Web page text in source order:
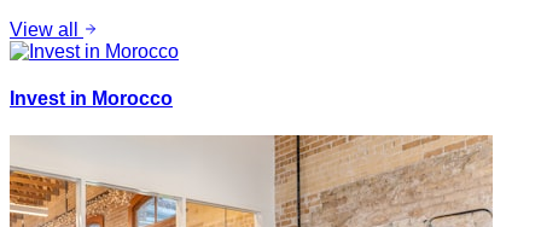
View all
Invest in Morocco